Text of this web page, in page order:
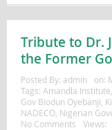
Tribute to Dr.
the Former
Posted By: admin on:
Tags: Amandla Institute
Gov Biodun Oyebanji
NADECO, Nigerian
No Comments
Views: